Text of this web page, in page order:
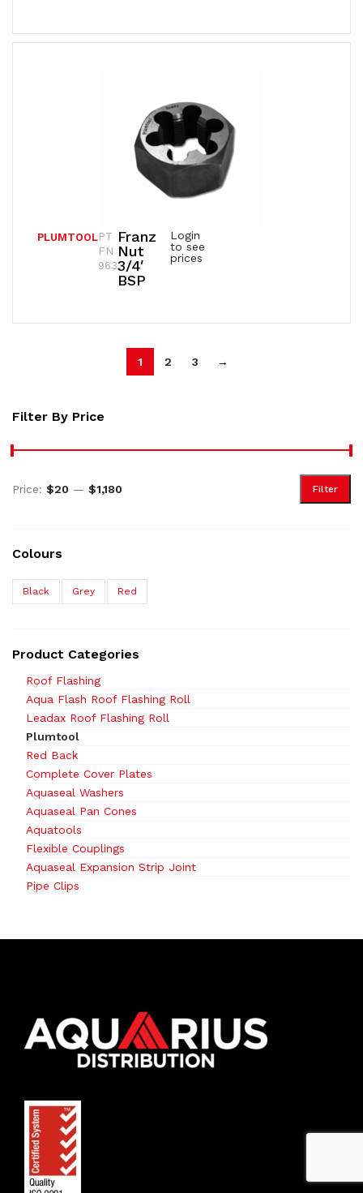
Filter By Price
Filter
Price: $20 — $1,180
Colours
Black Grey Red
Product Categories
Roof Flashing
Aqua Flash Roof Flashing Roll
Leadax Roof Flashing Roll
Plumtool
Red Back
Complete Cover Plates
Aquaseal Washers
Aquaseal Pan Cones
Aquatools
Flexible Couplings
Aquaseal Expansion Strip Joint
Pipe Clips
Franz
Nut
3/4′
BSP
PLUMTOOL
Login
to see
prices
PT
FN
963
1 2 3 →